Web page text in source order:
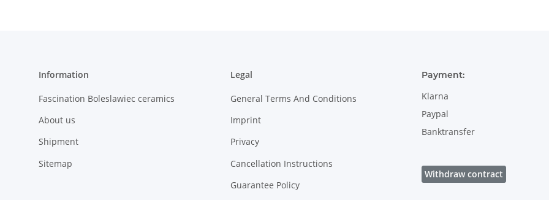
Information
Fascination Boleslawiec ceramics
About us
Shipment
Sitemap
Legal
General Terms And Conditions
Imprint
Privacy
Cancellation Instructions
Guarantee Policy
Payment:
Klarna
Paypal
Banktransfer
Withdraw contract